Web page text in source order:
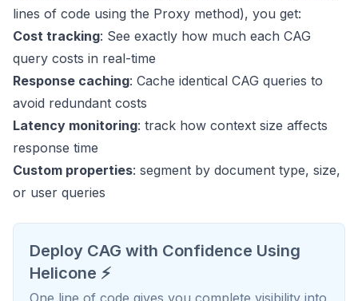
lines of code using the Proxy method), you get:
Cost tracking: See exactly how much each CAG
query costs in real-time
Response caching: Cache identical CAG queries to
avoid redundant costs
Latency monitoring: track how context size affects
response time
Custom properties: segment by document type, size,
or user queries
Deploy CAG with Confidence Using
Helicone ⚡️
One line of code gives you complete visibility into